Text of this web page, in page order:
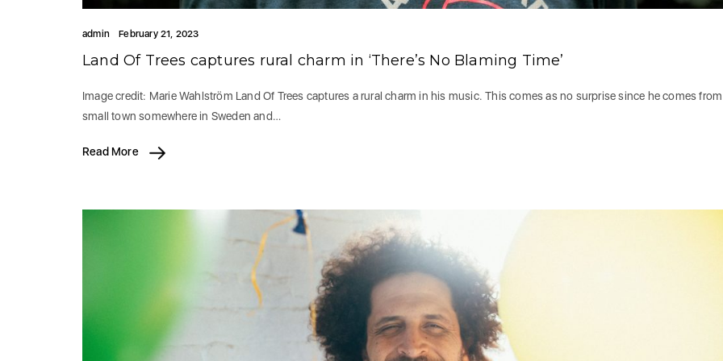
admin February 21, 2023
Land Of Trees captures rural charm in ‘There’s No Blaming Time’
Image credit: Marie Wahlström Land Of Trees captures a rural charm in his music. This comes as no surprise since he comes
small town somewhere in Sweden and…
Read More